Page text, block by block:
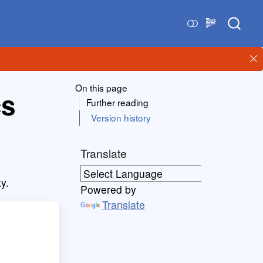
On this page
Further reading
Version history
Translate
Powered by
Translate